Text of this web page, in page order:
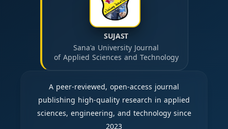
SUJAST
Sana'a University Journal
of Applied Sciences and Technology
A peer-reviewed, open-access journal
publishing high-quality research in applied
sciences, engineering, and technology since